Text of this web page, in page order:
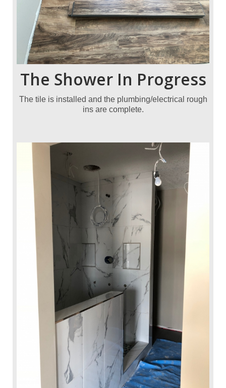
The Shower In Progress
The tile is installed and the plumbing/electrical rough
ins are complete.